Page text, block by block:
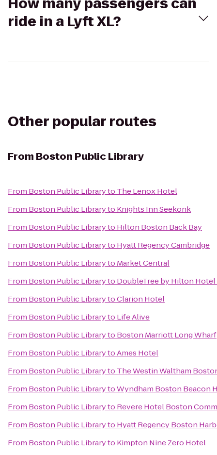
ride in a Lyft XL?
Other popular routes
From Boston Public Library
From Boston Public Libraryto The Lenox Hotel
From Boston Public Libraryto Knights Inn Seekonk
From Boston Public Libraryto Hilton Boston Back Bay
From Boston Public Libraryto Hyatt Regency Cambridge
From Boston Public Libraryto Market Central
From Boston Public Libraryto DoubleTree by Hilton
From Boston Public LibrarytoClarion Hotel
From Boston Public Libraryto Life Alive
From Boston Public Libraryto Boston Marriott Long Wharf
From Boston Public LibrarytoAmes Hotel
From Boston Public Libraryto The Westin Waltham
From Boston Public LibrarytoWyndham Boston Beacon
From Boston Public Libraryto Revere Hotel Boston
From Boston Public Libraryto Hyatt Regency Boston
From Boston Public Libraryto Kimpton Nine Zero Hotel